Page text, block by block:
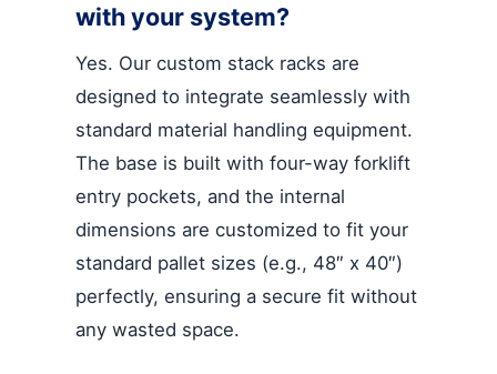
with your system?
Yes. Our custom stack racks are
designed to integrate seamlessly with
standard material handling equipment.
The base is built with four-way forklift
entry pockets, and the internal
dimensions are customized to fit your
standard pallet sizes (e.g., 48″ x 40″)
perfectly, ensuring a secure fit without
any wasted space.